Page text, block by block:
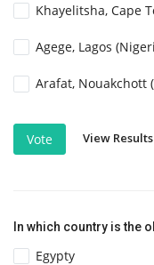
Khayelitsha, Cape
Agege, Lagos
Arafat, Nouakchott
Vote View Results
In which country is the
Egypty